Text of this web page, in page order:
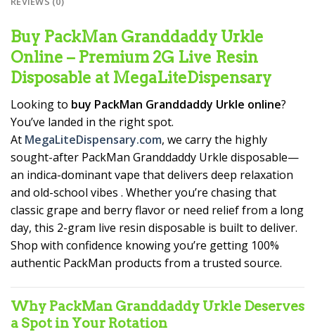
Buy PackMan Granddaddy Urkle
Online – Premium 2G Live Resin
Disposable at MegaLiteDispensary
Looking to buy PackMan Granddaddy Urkle online?
You’ve landed in the right spot.
At MegaLiteDispensary.com, we carry the highly
sought-after PackMan Granddaddy Urkle disposable—
an indica-dominant vape that delivers deep relaxation
and old-school vibes . Whether you’re chasing that
classic grape and berry flavor or need relief from a long
day, this 2-gram live resin disposable is built to deliver.
Shop with confidence knowing you’re getting 100%
authentic PackMan products from a trusted source.
Why PackMan Granddaddy Urkle Deserves
a Spot in Your Rotation